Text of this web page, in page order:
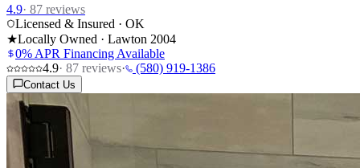
4.9· 87 reviews
Licensed & Insured · OK
★Locally Owned · Lawton 2004
0% APR Financing Available
4.9· 87 reviews· (580) 919-1386
Contact Us